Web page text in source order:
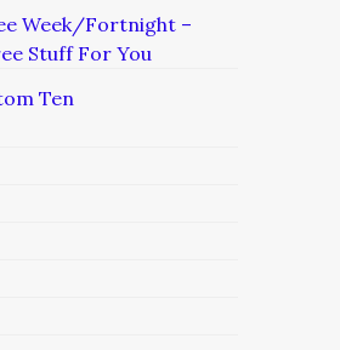
Week/Fortnight –
Stuff For You
Ten